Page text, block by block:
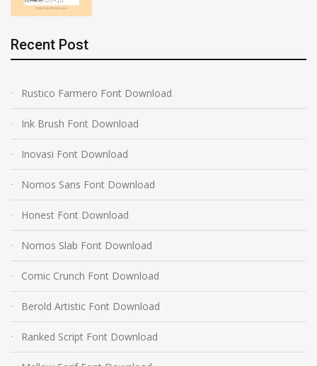
Recent Post
Rustico Farmero Font Download
Ink Brush Font Download
Inovasi Font Download
Nomos Sans Font Download
Honest Font Download
Nomos Slab Font Download
Comic Crunch Font Download
Berold Artistic Font Download
Ranked Script Font Download